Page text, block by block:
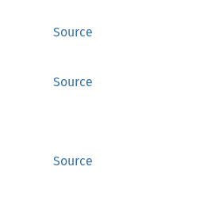
Source
Source
Source